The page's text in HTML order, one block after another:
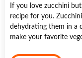
If you love zucchini
recipe for you.
dehydrating them in a
make your favorite